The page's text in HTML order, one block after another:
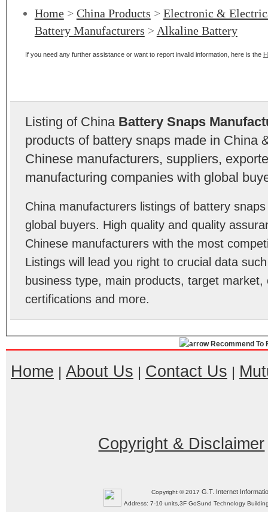
Home> China Products > Electronic &
Battery Manufacturers > Alkaline Battery
If you need any further assistance or want to report invalid information, here is the
Listing of China Battery Snaps
products of battery snaps made in China
Chinese manufacturers, suppliers,
manufacturing companies with global
China manufacturers listings of battery
global buyers. High quality and quality
Chinese manufacturers with the most
Listings will lead you right to crucial data
business type, main products, target
certifications and more.
Recommend To
Home | About Us | Contact Us |
Copyright & Disclaimer
Copyright © 2017G.T. Internet
Address: 7-10 units,3F GoSund Technology